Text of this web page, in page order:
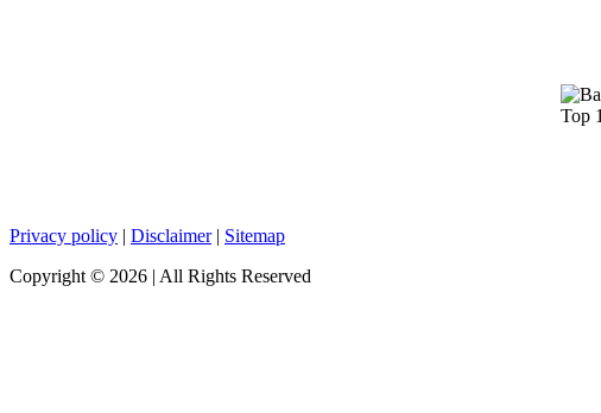
Privacy policy | Disclaimer| Sitemap
Copyright © 2026 | All Rights Reserved